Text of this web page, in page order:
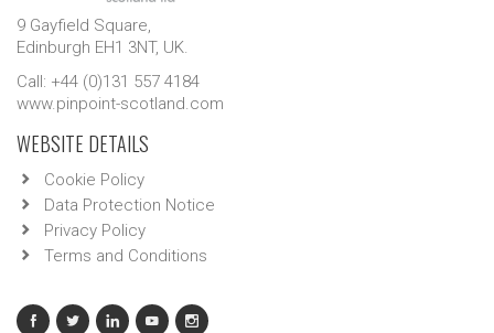
9 Gayfield Square,
Edinburgh EH1 3NT, UK.
Call: +44 (0)131 557 4184
www.pinpoint-scotland.com
WEBSITE DETAILS
Cookie Policy
Data Protection Notice
Privacy Policy
Terms and Conditions